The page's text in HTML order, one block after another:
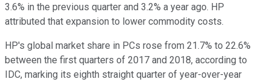
3.6% in the previous quarter and 3.2% a year ago. HP
attributed that expansion to lower commodity costs.
HP's global market share in PCs rose from 21.7% to 22.6%
between the first quarters of 2017 and 2018, according to
IDC, marking its eighth straight quarter of year-over-year